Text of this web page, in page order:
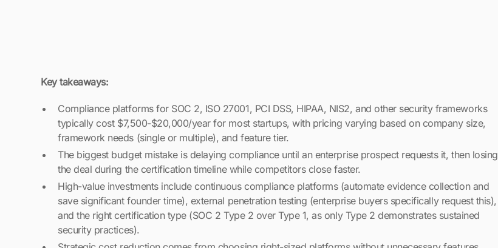
Key takeaways:
Compliance platforms for SOC 2, ISO 27001, PCI DSS, HIPAA, NIS2, and other security frameworks
typically cost $7,500-$20,000/year for most startups, with pricing varying based on company size,
framework needs (single or multiple), and feature tier.
The biggest budget mistake is delaying compliance until an enterprise prospect requests it, then losing
the deal during the certification timeline while competitors close faster.
High-value investments include continuous compliance platforms (automate evidence collection and
save significant founder time), external penetration testing (enterprise buyers specifically request this),
and the right certification type (SOC 2 Type 2 over Type 1, as only Type 2 demonstrates sustained
security practices).